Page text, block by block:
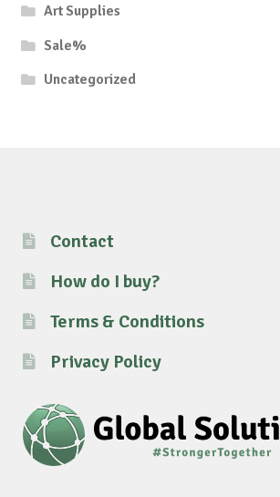
Art Supplies
Sale%
Uncategorized
Contact
How do I buy?
Terms & Conditions
Privacy Policy